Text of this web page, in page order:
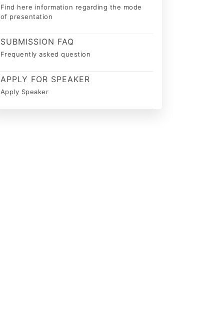
Find here information regarding the mode
of presentation
SUBMISSION FAQ
Frequently asked question
APPLY FOR SPEAKER
Apply Speaker